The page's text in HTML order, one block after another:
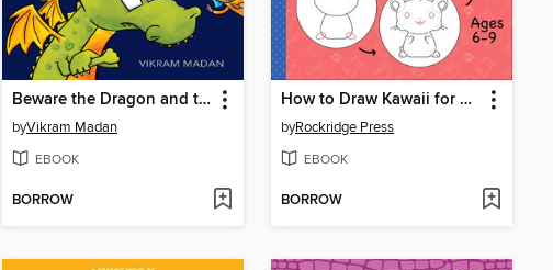
Beware the Dragon and the Nozzlewock
byVikram Madan
EBOOK
BORROW
How to Draw Kawaii for Kids
byRockridge Press
EBOOK
BORROW